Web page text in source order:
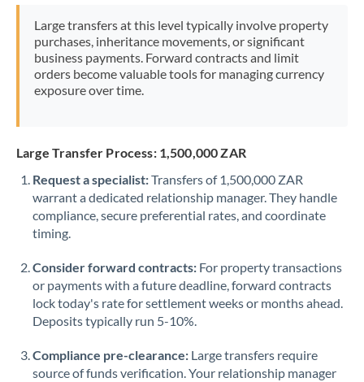
Large transfers at this level typically involve property
purchases, inheritance movements, or significant
business payments. Forward contracts and limit
orders become valuable tools for managing currency
exposure over time.
Large Transfer Process: 1,500,000 ZAR
Request a specialist:Transfers of 1,500,000 ZAR
warrant a dedicated relationship manager. They handle
compliance, secure preferential rates, and coordinate
timing.
Consider forward contracts: For property transactions
or payments with a future deadline, forward contracts
lock today's rate for settlement weeks or months ahead.
Deposits typically run 5-10%.
Compliance pre-clearance: Large transfers require
source of funds verification. Your relationship manager